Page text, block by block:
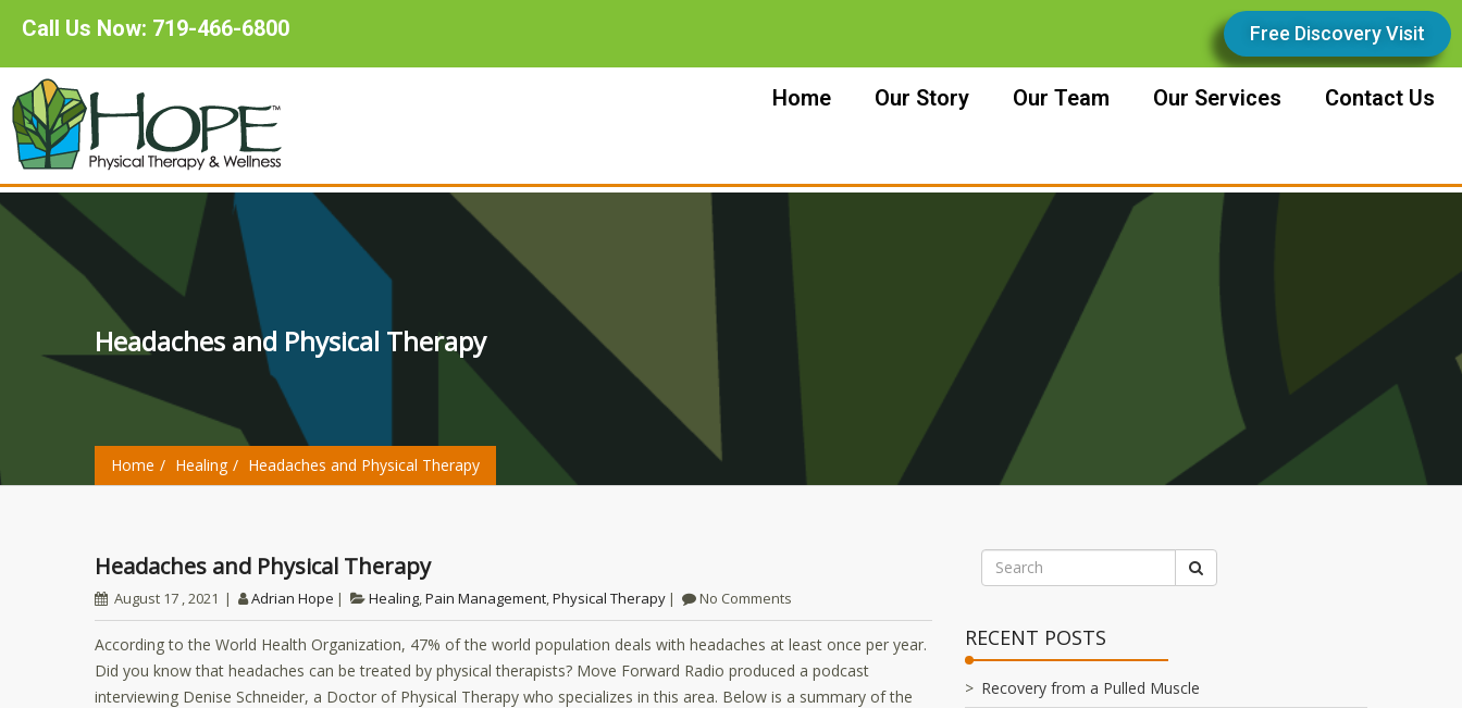
Call Us Now: 719-466-6800 Free Discovery Visit
Home Our Story Our Team Our Services Contact Us
Headaches and Physical Therapy
Home Healing Headaches and Physical Therapy
Headaches and Physical Therapy
August 17 , 2021 Adrian Hope Healing Pain Management Physical Therapy No Comments
According to the World Health Organization, 47% of the world population deals with headaches at least once per year.
Did you know that headaches can be treated by physical therapists? Move Forward Radio produced a podcast
interviewing Denise Schneider, a Doctor of Physical Therapy who specializes in this area. Below is a summary of the
RECENT POSTS
Recovery from a Pulled Muscle